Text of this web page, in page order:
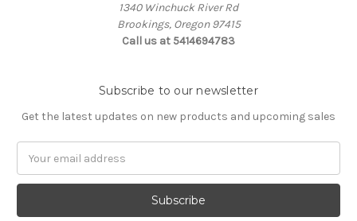
1340 Winchuck River Rd
Brookings, Oregon 97415
Call us at 5414694783
Subscribe to our newsletter
Get the latest updates on new products and upcoming sales
Address